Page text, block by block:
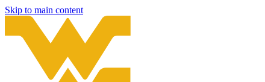
Skip to main content